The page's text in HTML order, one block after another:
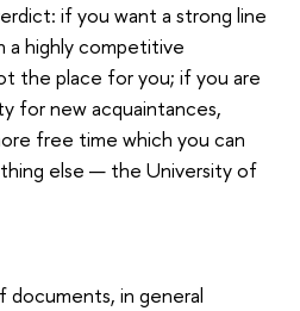
if you want a strong line
a highly competitive
the place for you; if you are
for new acquaintances,
free time which you can
else — the University of
in general